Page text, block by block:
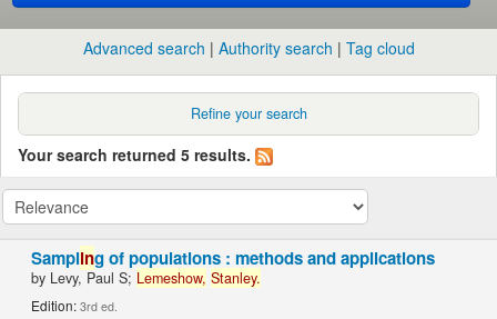
Advanced search Authority search Tag cloud
Refine your search
Your search returned 5 results.
Sampling of populations : methods and applications
by Levy, Paul S; Lemeshow, Stanley.
Edition:3rd ed.